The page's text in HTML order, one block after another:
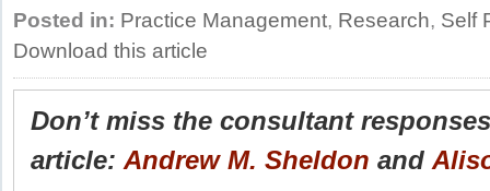
Posted in: Practice Management, Research, Self
Download this article
Don’t miss the consultant
article: Andrew M. Sheldon and